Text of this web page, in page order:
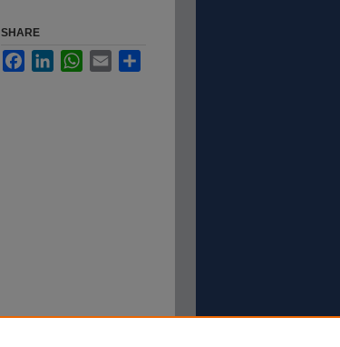
SHARE
FacebookLinkedInWhatsApp
Email